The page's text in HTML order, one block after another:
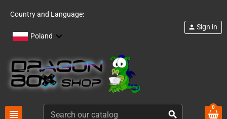
Country and Language:
Poland
view_headline search
person Sign in
0